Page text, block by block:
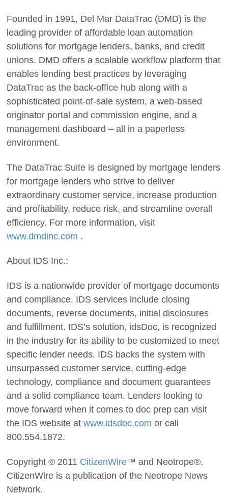
Founded in 1991, Del Mar DataTrac (DMD) is the
leading provider of affordable loan automation
solutions for mortgage lenders, banks, and credit
unions. DMD offers a scalable workflow platform that
enables lending best practices by leveraging
DataTrac as the back-office hub along with a
sophisticated point-of-sale system, a web-based
originator portal and commission engine, and a
management dashboard – all in a paperless
environment.
The DataTrac Suite is designed by mortgage lenders
for mortgage lenders who strive to deliver
extraordinary customer service, increase production
and profitability, reduce risk, and streamline overall
efficiency. For more information, visit
www.dmdinc.com .
About IDS Inc.:
IDS is a nationwide provider of mortgage documents
and compliance. IDS services include closing
documents, reverse documents, initial disclosures
and fulfillment. IDS’s solution, idsDoc, is recognized
in the industry for its ability to be customized to meet
specific lender needs. IDS backs the system with
unsurpassed customer service, cutting-edge
technology, compliance and document guarantees
and a solid compliance team. Lenders looking to
move forward when it comes to doc prep can visit
the IDS website at www.idsdoc.com or call
800.554.1872.
Copyright © 2011 CitizenWire™ and Neotrope®.
CitizenWire is a publication of the Neotrope News
Network.